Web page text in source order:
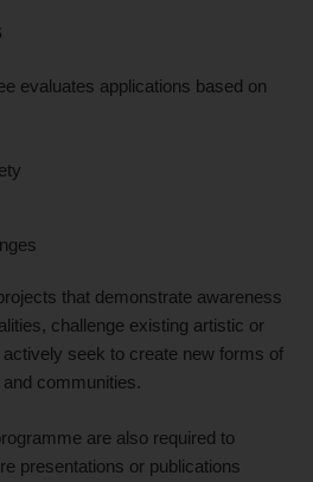
evaluates applications based on
that demonstrate awareness
challenge existing artistic or
seek to create new forms of
communities.
are also required to
presentations or publications